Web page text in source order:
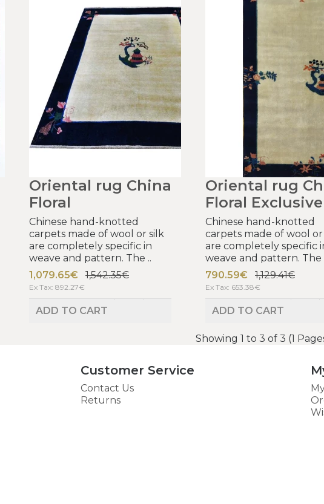
Oriental rug China
Floral
Chinese hand-knotted
carpets made of wool or silk
are completely specific in
weave and pattern. The ..
1,079.65€
1,542.35€
Ex Tax: 892.27€
ADD TO CART
Oriental rug
Floral Exclusive
Chinese hand-knotted
carpets made of wool or
are completely specific
weave and pattern. The
790.59€
1,129.41€
Ex Tax: 653.38€
ADD TO CART
Showing 1 to 3 of 3 (1
Customer Service
Contact Us
Returns